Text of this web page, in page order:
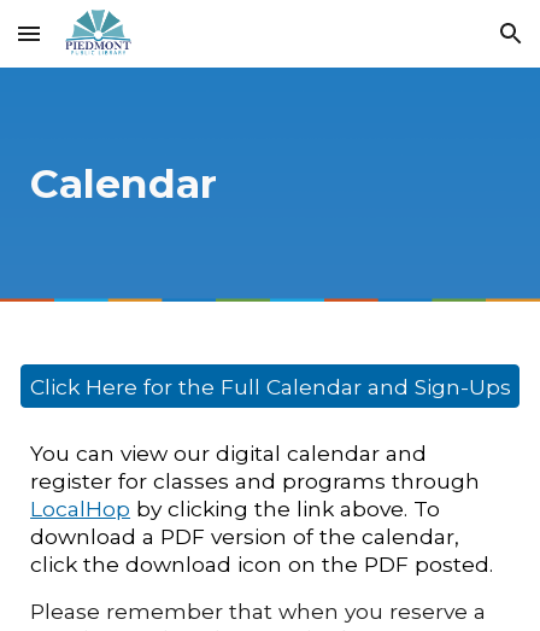
Skip to main content Skip to navigation
Calendar
Click Here for the Full Calendar and Sign-Ups
You can view our digital calendar and
register for classes and programs through
LocalHop by clicking the link above. To
download a PDF version of the calendar,
click the download icon on the PDF posted.
Please remember that when you reserve a